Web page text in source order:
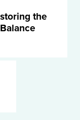
the
Balance